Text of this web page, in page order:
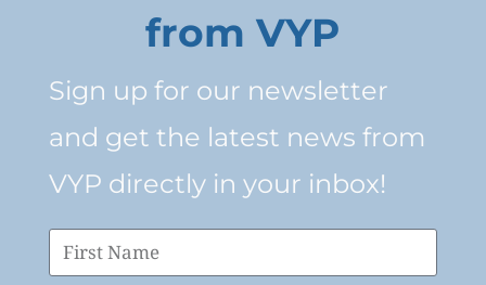
from VYP
Sign up for our newsletter
and get the latest news from
VYP directly in your inbox!